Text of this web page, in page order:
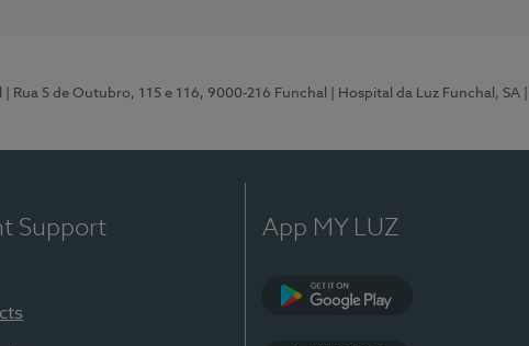
| Rua 5 de Outubro, 115 e 116, 9000-216 Funchal | Hospital da Luz Funchal, SA
Support App MY LUZ